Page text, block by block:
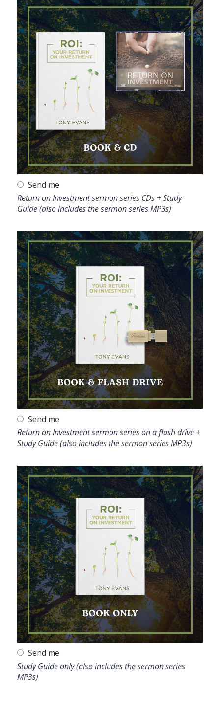
Send me
Return on Investment sermon series CDs + Study
Guide (also includes the sermon series MP3s)
Send me
Return on Investment sermon series on a flash drive +
Study Guide (also includes the sermon series MP3s)
Send me
Study Guide only (also includes the sermon series
MP3s)